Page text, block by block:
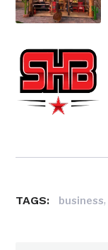
TAGS: business,